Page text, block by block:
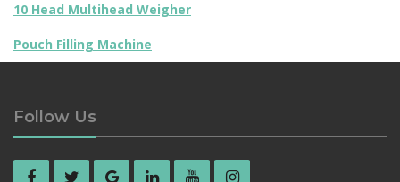
10 Head Multihead Weigher
Pouch Filling Machine
Follow Us